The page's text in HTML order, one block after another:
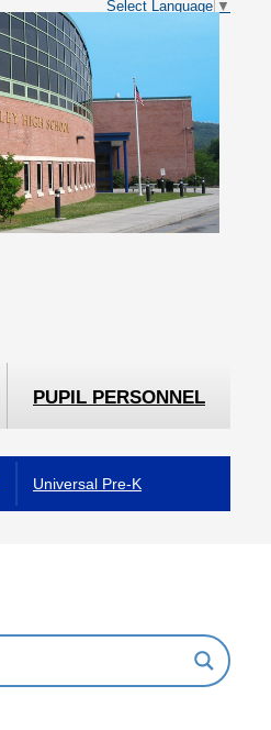
Select Language ▼
PUPIL PERSONNEL
Universal Pre-K